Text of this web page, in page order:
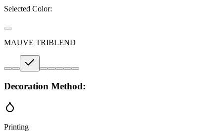
Selected Color:
MAUVE TRIBLEND
Decoration Method:
Printing